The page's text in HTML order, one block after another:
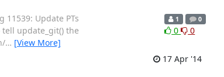
11539: Update PTs
update_git() the
… [View More]
1 0
0 0
17 Apr '14